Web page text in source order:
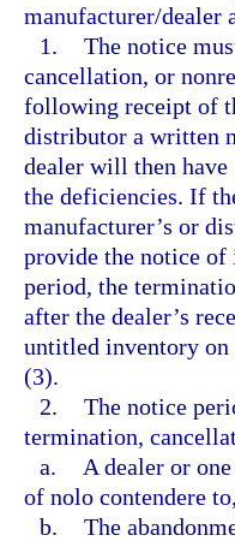
manufacturer/dealer
1. The notice
cancellation, or
following receipt of
distributor a written
dealer will then
the deficiencies. If
manufacturer’s or
provide the notice of
period, the
after the dealer’s
untitled inventory on
(3).
2. The notice
termination,
a.
A dealer or
of nolo contendere
b. The